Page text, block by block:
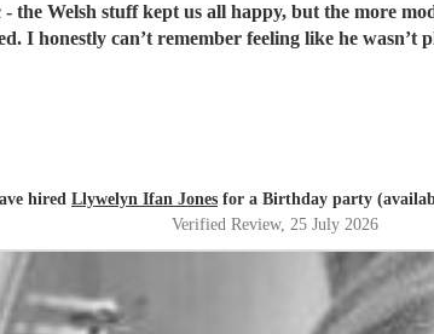
realised Britney Spears was being played. I honestly can’t
hired Llywelyn Ifan Jones for a Birthday party
Verified Review, 25 July 2026